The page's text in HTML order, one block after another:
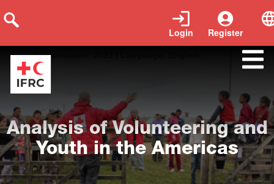
Register
Login
Analysis of Volunteering and
Youth in the Americas
Youth Report Research Volunteers|
Year of publication: